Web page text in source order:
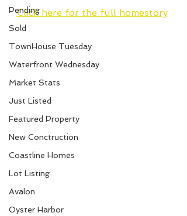
Pending
Sold
TownHouse Tuesday
Waterfront Wednesday
Market Stats
Just Listed
Featured Property
New Conctruction
Coastline Homes
Lot Listing
Avalon
Oyster Harbor
Click here for the full homestory